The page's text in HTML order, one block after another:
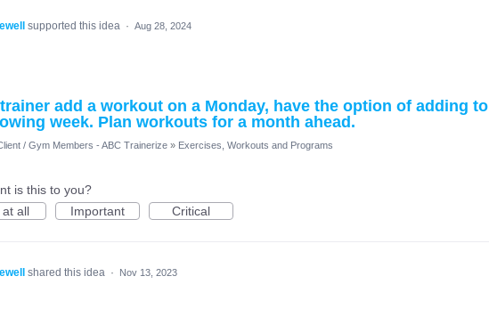
supported this idea · Aug 28, 2024
add a workout on a Monday, have the option of adding to
week. Plan workouts for a month ahead.
/ Gym Members - ABC Trainerize » Exercises, Workouts and Programs
is this to you?
at all
Important Critical
shared this idea · Nov 13, 2023